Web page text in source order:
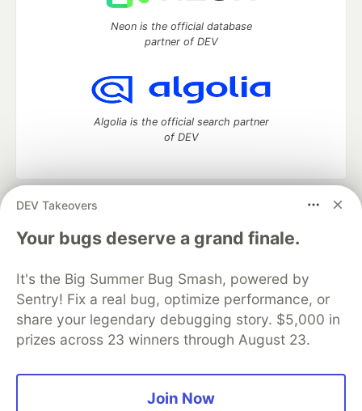
DEV Takeovers
Your bugs deserve a grand finale.
It's the Big Summer Bug Smash, powered by
Sentry! Fix a real bug, optimize performance, or
share your legendary debugging story. $5,000 in
prizes across 23 winners through August 23.
Join Now
Neon is the official database
partner of DEV
Algolia is the official search partner
of DEV
DEV Community
— A space to discuss and keep up software
development and manage your software career
Home
DEV Challenges DEV++
Videos
Organization Accounts
DEV Showcase About
Contact
Free Postgres Database
DEV Shop
MLH
Code of Conduct
Privacy Policy
Terms of Use
Built on
— the open sourcesoftware that powers
and other inclusive communities.